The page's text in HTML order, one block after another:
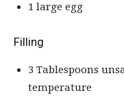
1 large egg
Filling
3 Tablespoons
temperature